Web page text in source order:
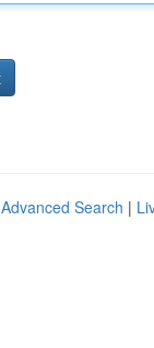
Advanced Search |